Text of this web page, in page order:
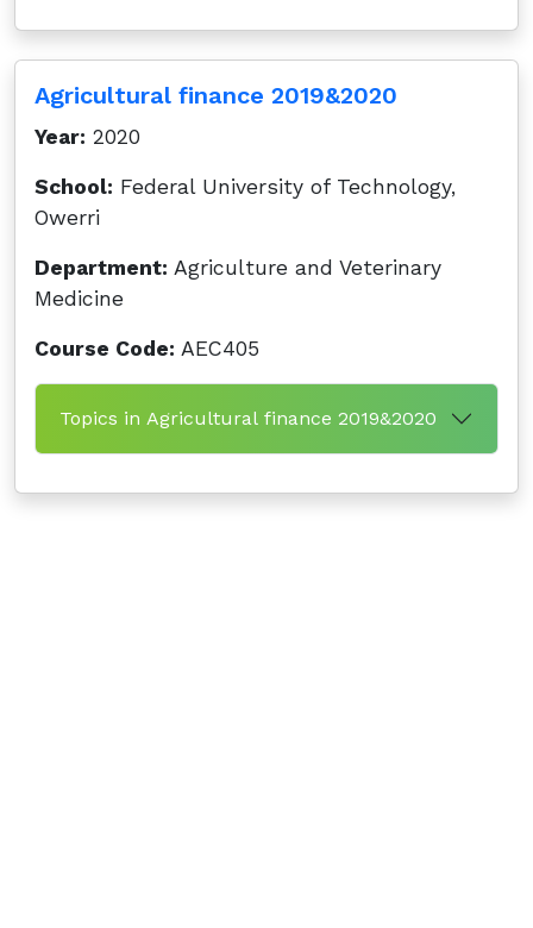
Agricultural finance 2019&2020
Year: 2020
School: Federal University of Technology,
Owerri
Department: Agriculture and Veterinary
Medicine
Course Code: AEC405
Topics in Agricultural finance 2019&2020